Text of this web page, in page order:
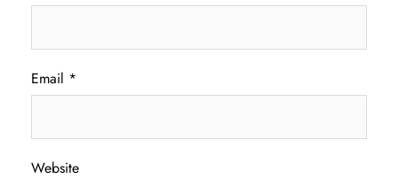
Email *
Website